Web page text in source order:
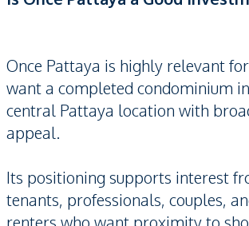
Once Pattaya is highly relevant
want a completed condominium
central Pattaya location with
appeal.
Its positioning supports interest
tenants, professionals, couples,